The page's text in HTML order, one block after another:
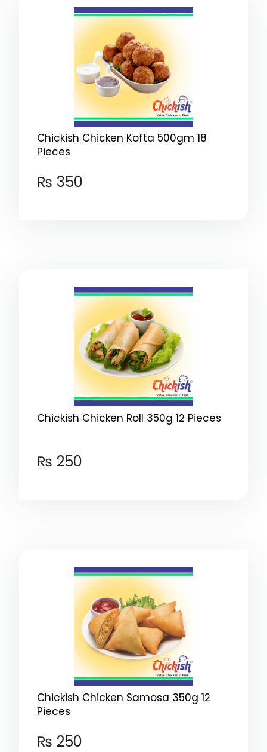
Chickish Chicken Kofta 500gm 18
Pieces
₨ 350
Chickish Chicken Roll 350g 12 Pieces
₨ 250
Chickish Chicken Samosa 350g 12
Pieces
₨ 250